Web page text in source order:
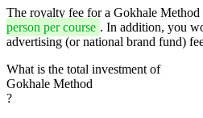
The royalty fee for a Gokhale Method
person per course . In addition, you
advertising (or national brand fund)
What is the total investment of
Gokhale Method
?